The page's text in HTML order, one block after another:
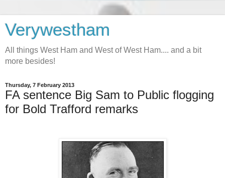
Verywestham
All things West Ham and West of West Ham.... and a bit
more besides!
Thursday, 7 February 2013
FA sentence Big Sam to Public flogging
for Bold Trafford remarks